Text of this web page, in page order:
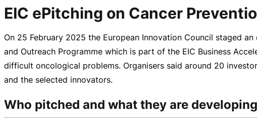
EIC ePitching on Cancer
On 25 February 2025 the European Innovation Council staged
and Outreach Programme which is part of the EIC Business
difficult oncological problems. Organisers said around 20
and the selected innovators.
Who pitched and what they are developing